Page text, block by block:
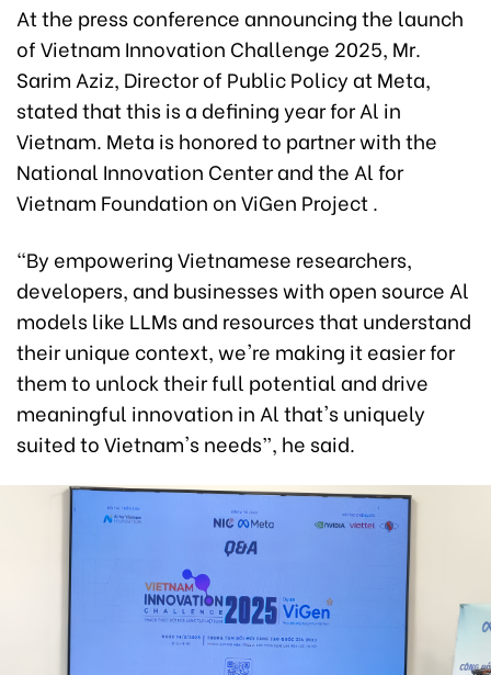
At the press conference announcing the launch
of Vietnam Innovation Challenge 2025, Mr.
Sarim Aziz, Director of Public Policy at Meta,
stated that this is a defining year for Al in
Vietnam. Meta is honored to partner with the
National Innovation Center and the Al for
Vietnam Foundation on ViGen Project .
“By empowering Vietnamese researchers,
developers, and businesses with open source Al
models like LLMs and resources that understand
their unique context, we're making it easier for
them to unlock their full potential and drive
meaningful innovation in Al that's uniquely
suited to Vietnam's needs”, he said.